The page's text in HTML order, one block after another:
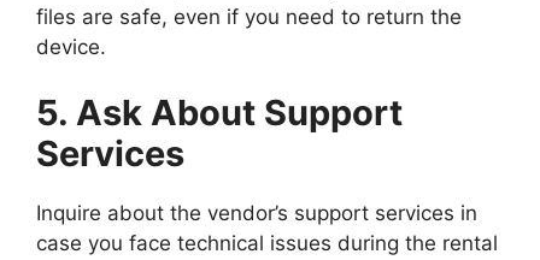
files are safe, even if you need to return the
device.
5. Ask About Support
Services
Inquire about the vendor’s support services in
case you face technical issues during the rental